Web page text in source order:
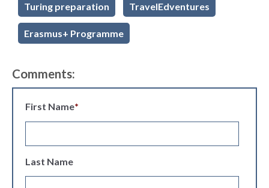
Turing preparation TravelEdventures
Erasmus+ Programme
Comments:
First Name*
Last Name